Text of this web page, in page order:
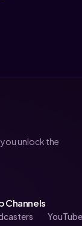
unlock the
Channels